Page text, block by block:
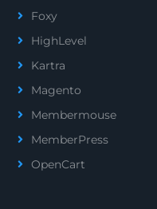
Foxy
HighLevel
Kartra
Magento
Membermouse
MemberPress
OpenCart